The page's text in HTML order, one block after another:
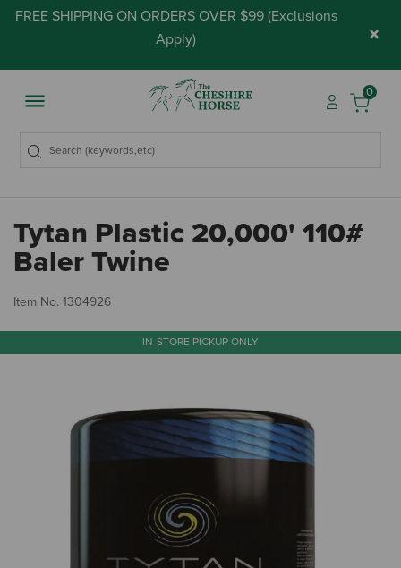
FREE SHIPPING ON ORDERS OVER $99 (Exclusions
Apply) ×
0
Tytan Plastic 20,000' 110#
Baler Twine
Item No. 1304926
IN-STORE PICKUP ONLY